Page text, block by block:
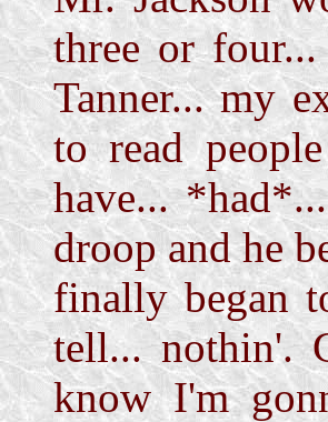
three or
Tanner... my
to read
have...
droop and he
finally began
tell... nothin'.
know I'm